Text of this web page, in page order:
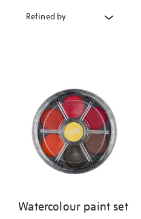
Refined by
Watercolour paint set